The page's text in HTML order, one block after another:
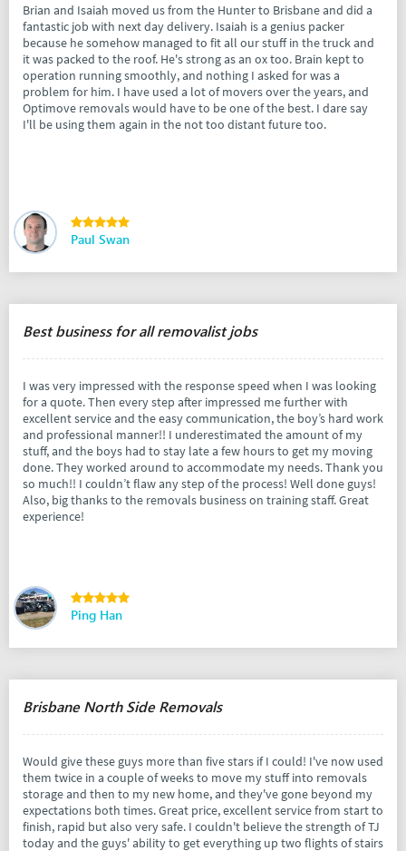
Brian and Isaiah moved us from the Hunter to Brisbane and did a
fantastic job with next day delivery. Isaiah is a genius packer
because he somehow managed to fit all our stuff in the truck and
it was packed to the roof. He's strong as an ox too. Brain kept to
operation running smoothly, and nothing I asked for was a
problem for him. I have used a lot of movers over the years, and
Optimove removals would have to be one of the best. I dare say
I'll be using them again in the not too distant future too.
Paul Swan
Best business for all removalist jobs
I was very impressed with the response speed when I was looking
for a quote. Then every step after impressed me further with
excellent service and the easy communication, the boy’s hard work
and professional manner!! I underestimated the amount of my
stuff, and the boys had to stay late a few hours to get my moving
done. They worked around to accommodate my needs. Thank you
so much!! I couldn’t flaw any step of the process! Well done guys!
Also, big thanks to the removals business on training staff. Great
experience!
Ping Han
Brisbane North Side Removals
Would give these guys more than five stars if I could! I've now used
them twice in a couple of weeks to move my stuff into removals
storage and then to my new home, and they've gone beyond my
expectations both times. Great price, excellent service from start to
finish, rapid but also very safe. I couldn't believe the strength of TJ
today and the guys' ability to get everything up two flights of stairs